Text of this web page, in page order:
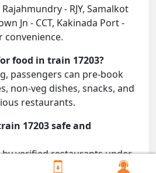
- RJY, Samalkot
Jn - CCT, Kakinada Port -
convenience.
food in train 17203?
passengers can pre-book
non-veg dishes, snacks, and
restaurants.
17203 safe and
verified restaurants under
delivered directly to your